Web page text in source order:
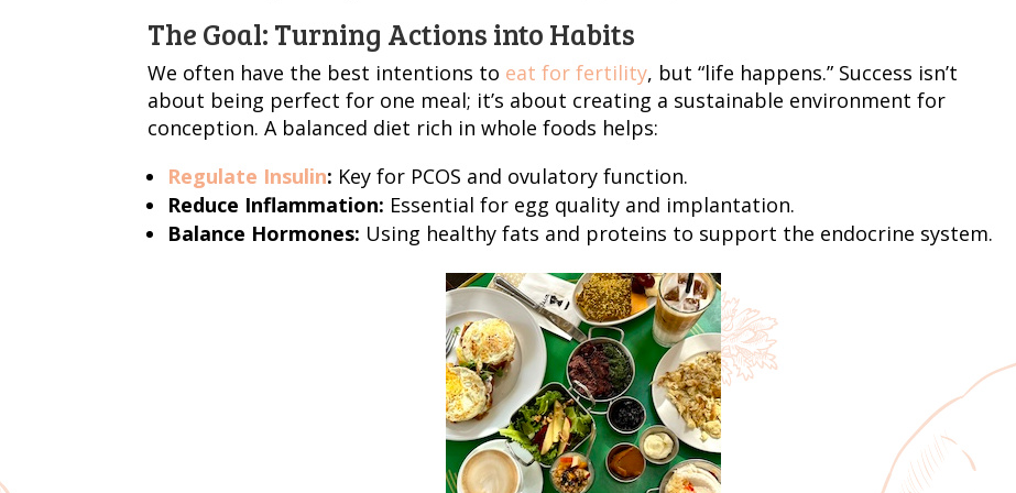
The Goal: Turning Actions into Habits
We often have the best intentions to eat for fertility, but “life happens.” Success isn’t
about being perfect for one meal; it’s about creating a sustainable environment for
conception. A balanced diet rich in whole foods helps:
Regulate Insulin: Key for PCOS and ovulatory function.
Reduce Inflammation: Essential for egg quality and implantation.
Balance Hormones: Using healthy fats and proteins to support the endocrine system.